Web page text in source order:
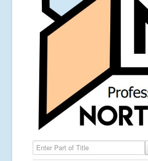
Enter Part of Title